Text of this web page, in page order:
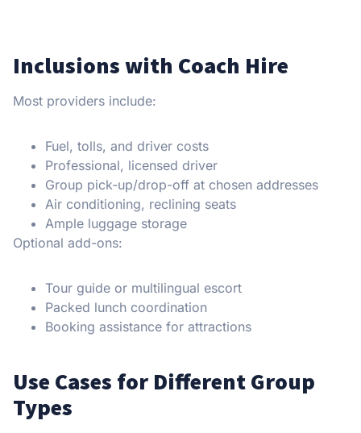
Inclusions with Coach Hire
Most providers include:
Fuel, tolls, and driver costs
Professional, licensed driver
Group pick-up/drop-off at chosen addresses
Air conditioning, reclining seats
Ample luggage storage
Optional add-ons:
Tour guide or multilingual escort
Packed lunch coordination
Booking assistance for attractions
Use Cases for Different Group
Types